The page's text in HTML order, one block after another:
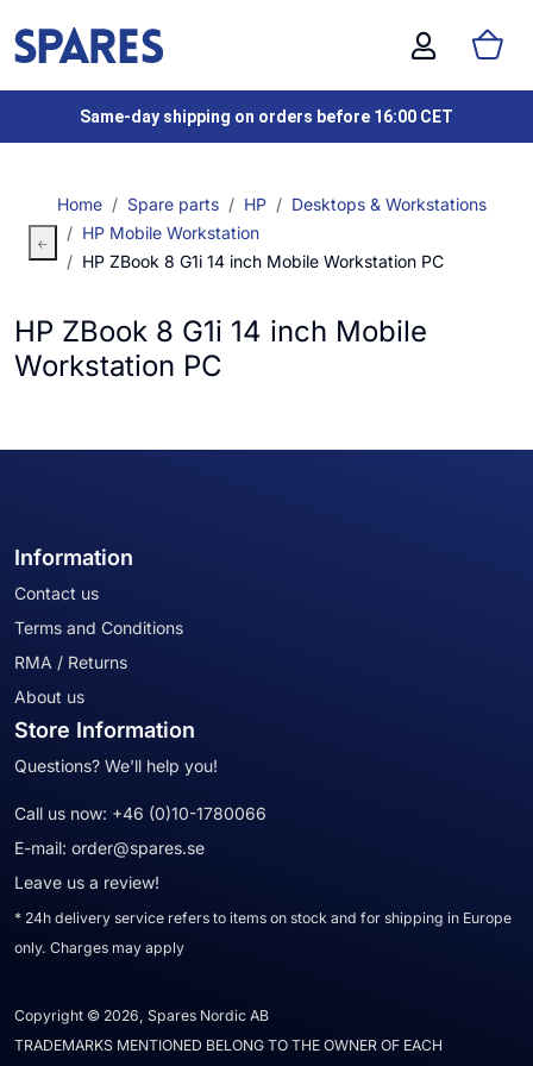
Same-day shipping on orders before 16:00 CET
Home Spare parts HP
Desktops & Workstations
HP Mobile Workstation
HP ZBook 8 G1i 14 inch Mobile Workstation PC
HP ZBook 8 G1i 14 inch Mobile
Workstation PC
Information
Contact us
Terms and Conditions
RMA / Returns
About us
Store Information
Questions? We'll help you!
Call us now: +46 (0)10-1780066
E-mail: order@spares.se
Leave us a review!
* 24h delivery service refers to items on stock and for shipping in Europe
only. Charges may apply
Copyright © 2026, Spares Nordic AB
TRADEMARKS MENTIONED BELONG TO THE OWNER OF EACH